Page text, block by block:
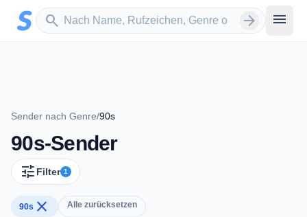
Zum Hauptinhalt springen
search
Sender suchen arrow_forward menu
Sender nach Genre/90s
90s-Sender
tune Filter 1
90s close Alle zurücksetzen